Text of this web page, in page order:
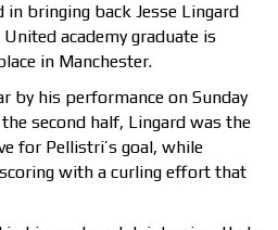
bringing back Jesse Lingard
academy graduate is
in Manchester.
by his performance on Sunday
second half, Lingard was the
for Pellistri’s goal, while
with a curling effort that